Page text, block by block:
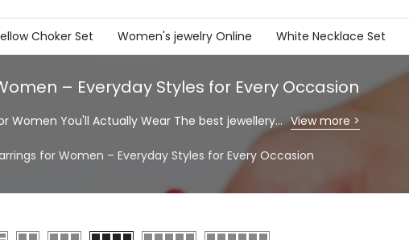
Choker Set Women's jewelry Online White Necklace Set
– Everyday Styles for Every Occasion
Women You'll Actually Wear The best jewellery... View more >
for Women – Everyday Styles for Every Occasion